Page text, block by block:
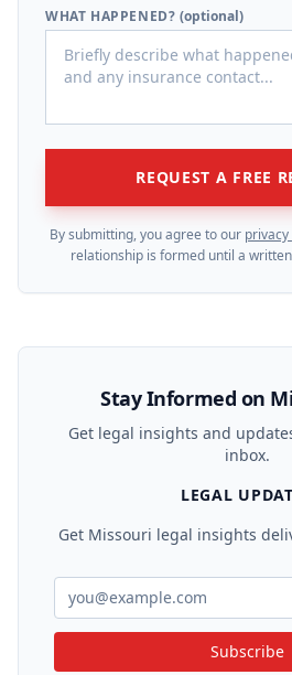
WHAT HAPPENED? (optional)
REQUEST A FREE
By submitting, you agree to our
relationship is formed until a
Stay Informed on
Get legal insights and
inbox.
LEGAL
Get Missouri legal insights
Subscribe